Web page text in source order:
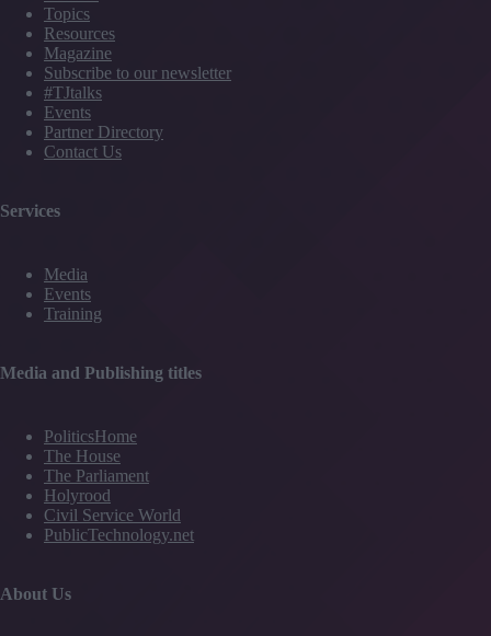
Topics
Resources
Magazine
Subscribe to our newsletter
#TJtalks
Events
Partner Directory
Contact Us
Services
Media
Events
Training
Media and Publishing titles
PoliticsHome
The House
The Parliament
Holyrood
Civil Service World
PublicTechnology.net
About Us